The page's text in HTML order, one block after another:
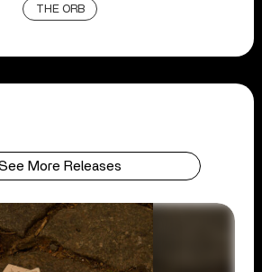
THE ORB
More Releases